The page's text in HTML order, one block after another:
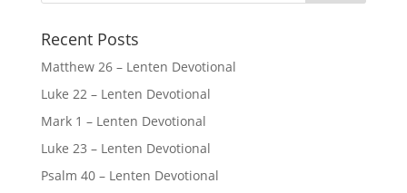
Recent Posts
Matthew 26 – Lenten Devotional
Luke 22 – Lenten Devotional
Mark 1 – Lenten Devotional
Luke 23 – Lenten Devotional
Psalm 40 – Lenten Devotional